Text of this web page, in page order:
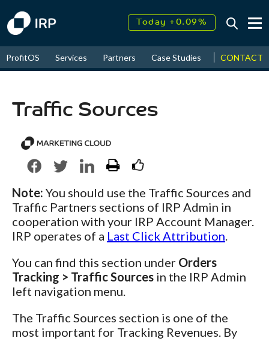
Today +0.09%
2026↑ 9.34%
ProfitOS Services Partners Case Studies News &
CONTACT
Traffic Sources
Note: You should use the Traffic Sources and
Traffic Partners sections of IRP Admin in
cooperation with your IRP Account Manager.
IRP operates of a Last Click Attribution.
You can find this section under Orders
Tracking > Traffic Sources in the IRP Admin
left navigation menu.
The Traffic Sources section is one of the
most important for Tracking Revenues. By